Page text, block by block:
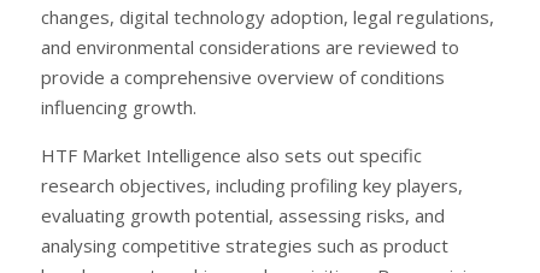
changes, digital technology adoption, legal regulations,
and environmental considerations are reviewed to
provide a comprehensive overview of conditions
influencing growth.
HTF Market Intelligence also sets out specific
research objectives, including profiling key players,
evaluating growth potential, assessing risks, and
analysing competitive strategies such as product